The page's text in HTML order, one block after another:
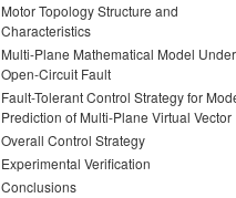
Motor Topology Structure and
Characteristics
Multi-Plane Mathematical Model Under
Open-Circuit Fault
Fault-Tolerant Control Strategy for
Prediction of Multi-Plane Virtual Vector
Overall Control Strategy
Experimental Verification
Conclusions